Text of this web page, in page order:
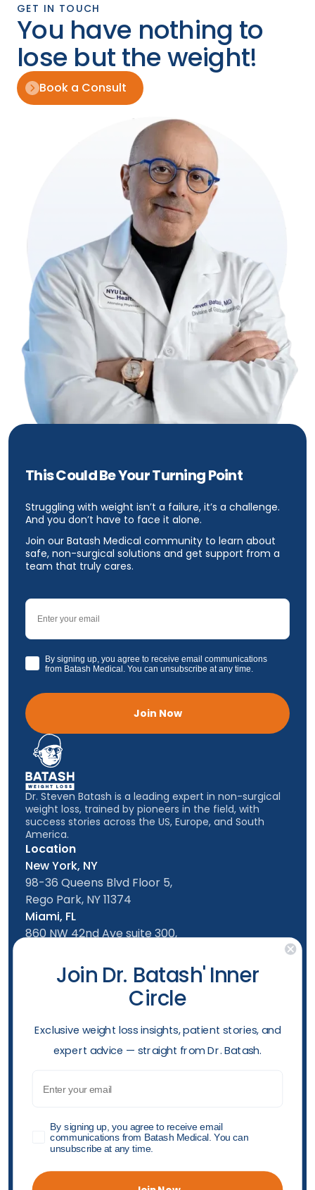
GET IN TOUCH
You have nothing to
lose but the weight!
Book a Consult
This Could Be Your Turning Point
Struggling with weight isn’t a failure, it’s a challenge.
And you don’t have to face it alone.
Join our Batash Medical community to learn about
safe, non-surgical solutions and get support from a
team that truly cares.
Email
GDPRBy signing up, you agree to receive email communications
from Batash Medical. You can unsubscribe at any time.
Join Now
Location
New York, NY
98-36 Queens Blvd Floor 5,
Rego Park, NY 11374
Miami, FL
860 NW 42nd Ave suite 300,
Dr. Steven Batash is a leading expert in non-surgical
weight loss, trained by pioneers in the field, with
success stories across the US, Europe, and South
America.
Opening hours
Mon-Friday: 9am - 5:00pm
Saturday: 10am - 4:00pm
Sunday: 10am - 4:00pm
(929) 284-2410
Follow us
"© 2026 Batash Endoscopic Weight Loss Center All
Accessibility PolicyPrivacy PolicyShop Policy
Join Dr. Batash' Inner
Circle
​Exclusive weight loss insights, patient stories, and
expert advice — straight from Dr. Batash.
GDPRBy signing up, you agree to receive email
communications from Batash Medical. You can
unsubscribe at any time.